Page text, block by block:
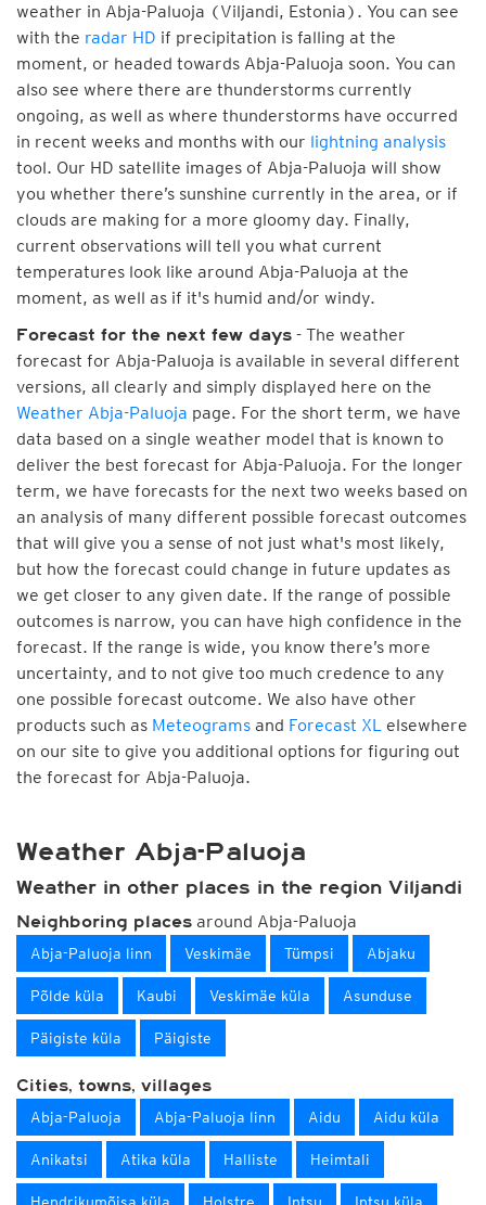
weather in Abja-Paluoja (Viljandi, Estonia). You can see
with the radar HD if precipitation is falling at the
moment, or headed towards Abja-Paluoja soon. You can
also see where there are thunderstorms currently
ongoing, as well as where thunderstorms have occurred
in recent weeks and months with our lightning analysis
tool. Our HD satellite images of Abja-Paluoja will show
you whether there’s sunshine currently in the area, or if
clouds are making for a more gloomy day. Finally,
current observations will tell you what current
temperatures look like around Abja-Paluoja at the
moment, as well as if it's humid and/or windy.
Forecast for the next few days - The weather
forecast for Abja-Paluoja is available in several different
versions, all clearly and simply displayed here on the
Weather Abja-Paluoja page. For the short term, we have
data based on a single weather model that is known to
deliver the best forecast for Abja-Paluoja. For the longer
term, we have forecasts for the next two weeks based on
an analysis of many different possible forecast outcomes
that will give you a sense of not just what's most likely,
but how the forecast could change in future updates as
we get closer to any given date. If the range of possible
outcomes is narrow, you can have high confidence in the
forecast. If the range is wide, you know there’s more
uncertainty, and to not give too much credence to any
one possible forecast outcome. We also have other
products such as Meteograms and Forecast XL elsewhere
on our site to give you additional options for figuring out
the forecast for Abja-Paluoja.
Weather Abja-Paluoja
Weather in other places in the region Viljandi
Neighboring places around Abja-Paluoja
Abja-Paluoja linn Veskimäe Tümpsi Abjaku
Põlde küla Kaubi Veskimäe küla Asunduse
Päigiste küla Päigiste
Cities, towns, villages
Abja-Paluoja Abja-Paluoja linn Aidu Aidu küla
Anikatsi Atika küla Halliste Heimtali